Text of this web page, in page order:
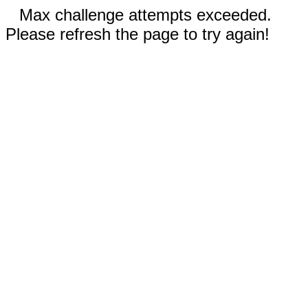
Max challenge attempts exceeded.
Please refresh the page to try again!